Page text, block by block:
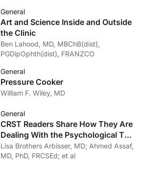
General
Art and Science Inside and Outside
the Clinic
Ben Lahood, MD, MBChB(dist),
PGDipOphth(dist), FRANZCO
General
Pressure Cooker
William F. Wiley, MD
General
CRST Readers Share How They Are
Dealing With the Psychological Toll
of COVID-19
Lisa Brothers Arbisser, MD; Ahmed Assaf,
MD, PhD, FRCSEd; et al